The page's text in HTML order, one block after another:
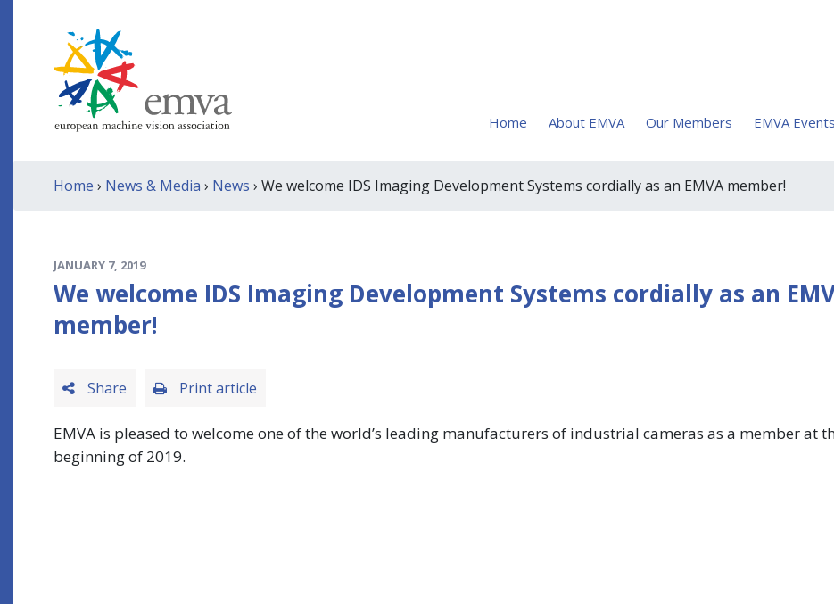
Home About EMVA Our Members EMVA Events
Home › News & Media › News › We welcome IDS Imaging Development Systems cordially as an EMVA member!
JANUARY 7, 2019
We welcome IDS Imaging Development Systems cordially as an
member!
Share Print article
EMVA is pleased to welcome one of the world’s leading manufacturers of industrial cameras as a member at
beginning of 2019.